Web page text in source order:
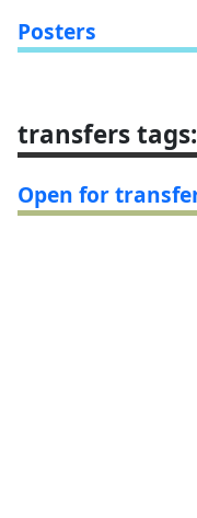
Posters
transfers tags:
Open for